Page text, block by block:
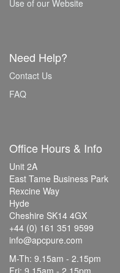
Use of our Website
Need Help?
Contact Us
FAQ
Office Hours & Info
Unit 2A
East Tame Business Park
Rexcine Way
Hyde
Cheshire SK14 4GX
+44 (0) 161 351 9599
info@apcpure.com
M-Th: 9.15am - 2.15pm
Fri: 9.15am - 2.15pm